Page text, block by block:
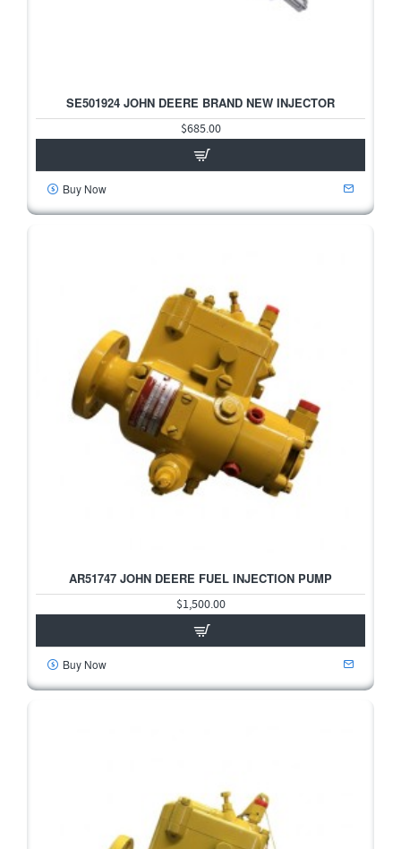
SE501924 JOHN DEERE BRAND NEW INJECTOR
$685.00
Buy Now
HOT
2-3 DAYSAR51747 JOHN DEERE FUEL INJECTION PUMP
$1,500.00
Buy Now